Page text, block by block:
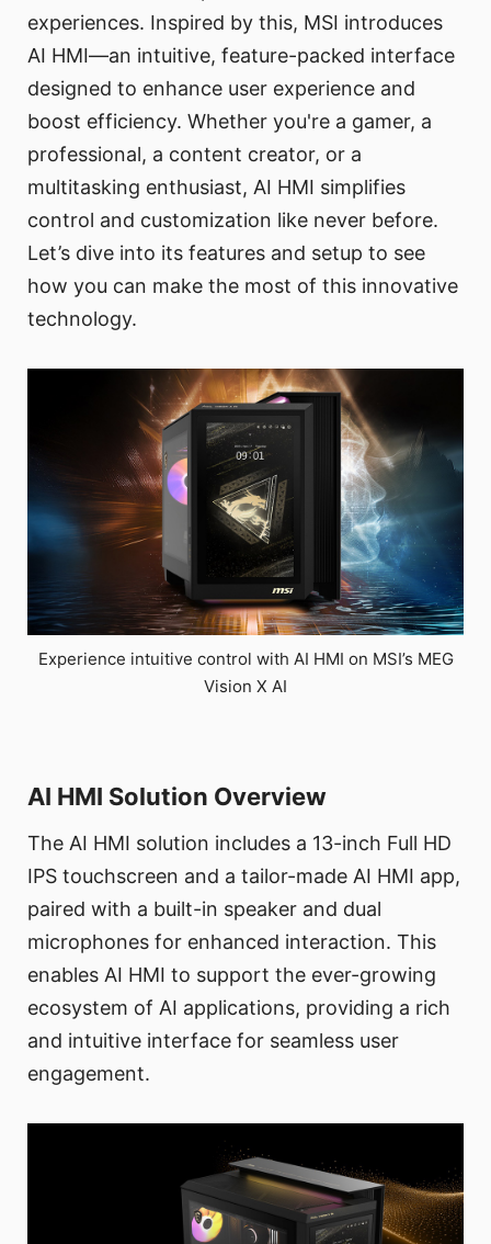
experiences. Inspired by this, MSI introduces
AI HMI—an intuitive, feature-packed interface
designed to enhance user experience and
boost efficiency. Whether you're a gamer, a
professional, a content creator, or a
multitasking enthusiast, AI HMI simplifies
control and customization like never before.
Let’s dive into its features and setup to see
how you can make the most of this innovative
technology.
Experience intuitive control with AI HMI on MSI’s MEG
Vision X AI
AI HMI Solution Overview
The AI HMI solution includes a 13-inch Full HD
IPS touchscreen and a tailor-made AI HMI app,
paired with a built-in speaker and dual
microphones for enhanced interaction. This
enables AI HMI to support the ever-growing
ecosystem of AI applications, providing a rich
and intuitive interface for seamless user
engagement.